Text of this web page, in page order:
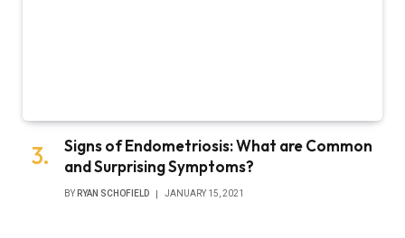
Signs of Endometriosis: What are Common
and Surprising Symptoms?
BY RYAN SCHOFIELD JANUARY 15, 2021